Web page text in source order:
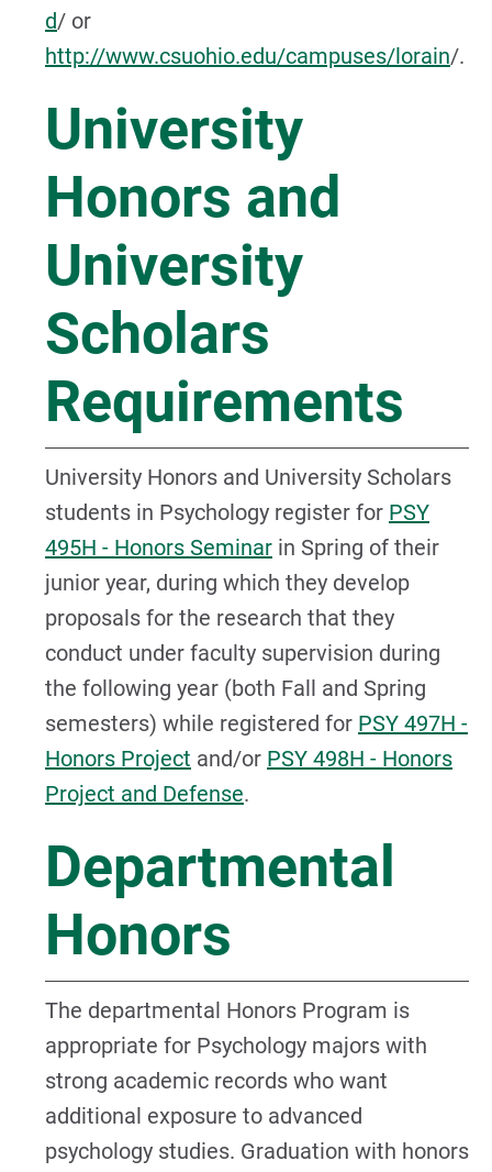
d/ or
http://www.csuohio.edu/campuses/lorain/.
University
Honors and
University
Scholars
Requirements
University Honors and University Scholars
students in Psychology register for PSY
495H - Honors Seminar in Spring of their
junior year, during which they develop
proposals for the research that they
conduct under faculty supervision during
the following year (both Fall and Spring
semesters) while registered for PSY 497H -
Honors Project and/or PSY 498H - Honors
Project and Defense.
Departmental
Honors
The departmental Honors Program is
appropriate for Psychology majors with
strong academic records who want
additional exposure to advanced
psychology studies. Graduation with honors